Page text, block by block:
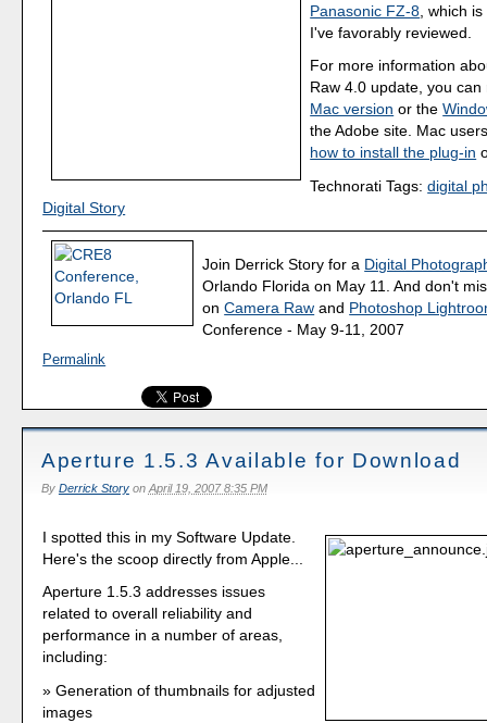
Panasonic FZ-8 , which
I've favorably reviewed.
For more information
Raw 4.0 update, you
Mac version or the
the Adobe site. Mac
how to install the plug-in
Technorati Tags:digital
Digital Story
Join Derrick Story for a Digital
Orlando Florida on May 11. And don't
onCamera Raw and Photoshop
Conference - May 9-11, 2007
Permalink
Aperture 1.5.3 Available for Download
By Derrick Storyon April 19, 2007 8:35 PM
I spotted this in my Software Update.
Here's the scoop directly from Apple...
Aperture 1.5.3 addresses issues
related to overall reliability and
performance in a number of areas,
including:
Generation of thumbnails for adjusted
images